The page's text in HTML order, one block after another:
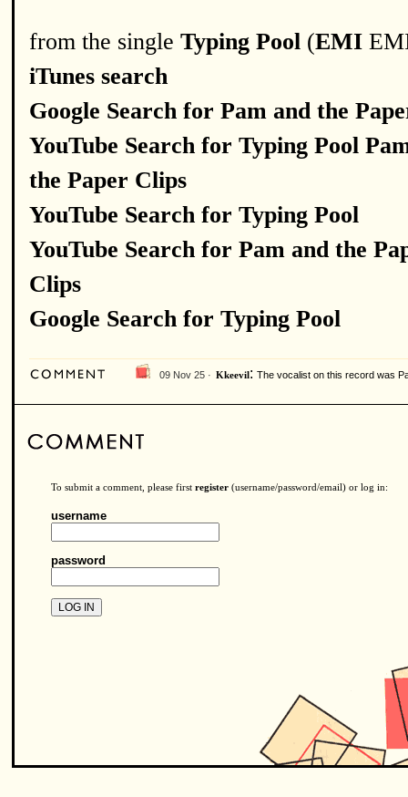
from the single Typing Pool (EMI
iTunes search
Google Search for Pam and the
YouTube Search for Typing Pool
the Paper Clips
YouTube Search for Typing Pool
YouTube Search for Pam and the
Clips
Google Search for Typing Pool
09 Nov 25 · Kkeevil : The vocalist on this record was
To submit a comment, please first register (username/password/email) or log in:
username
password